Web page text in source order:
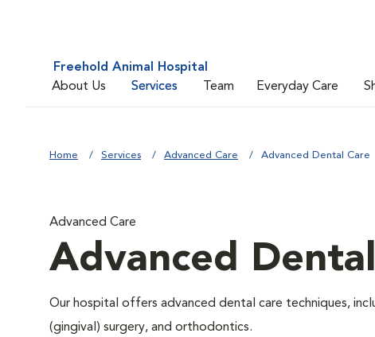
Freehold Animal Hospital
About Us
Services Team Everyday Care
Home Services Advanced Care Advanced Dental Care
Advanced Care
Advanced
Our hospital offers advanced dental care techniques,
(gingival) surgery, and orthodontics.